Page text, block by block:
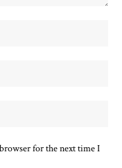
for the next time I